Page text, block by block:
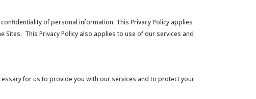
of personal information. This Privacy Policy applies
This Privacy Policy also applies to use of our services and
for us to provide you with our services and to protect your